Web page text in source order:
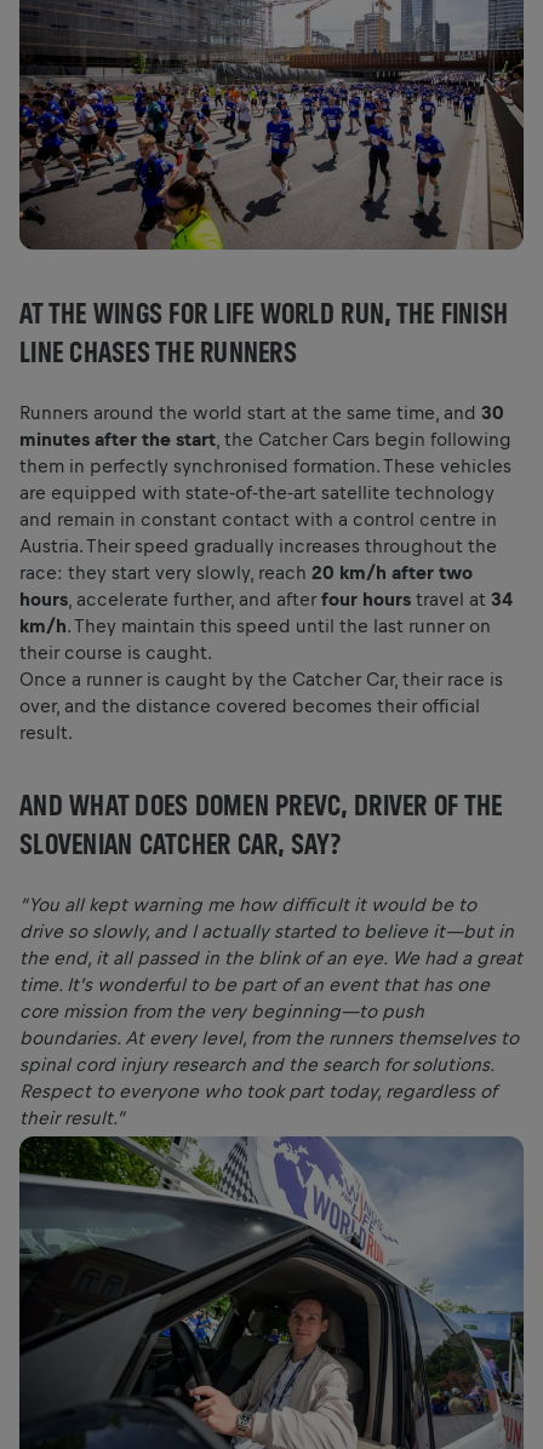
AT THE WINGS FOR LIFE WORLD RUN, THE FINISH
LINE CHASES THE RUNNERS
Runners around the world start at the same time, and 30
minutes after the start , the Catcher Cars begin following
them in perfectly synchronised formation. These vehicles
are equipped with state‑of‑the‑art satellite technology
and remain in constant contact with a control centre in
Austria. Their speed gradually increases throughout the
race: they start very slowly, reach 20 km/h after two
hours , accelerate further, and afterfour hours travel at 34
km/h. They maintain this speed until the last runner on
their course is caught.
Once a runner is caught by the Catcher Car, their race is
over, and the distance covered becomes their official
result.
AND WHAT DOES DOMEN PREVC, DRIVER OF THE
SLOVENIAN CATCHER CAR, SAY?
“You all kept warning me how difficult it would be to
drive so slowly, and I actually started to believe it—but in
the end, it all passed in the blink of an eye. We had a great
time. It’s wonderful to be part of an event that has one
core mission from the very beginning—to push
boundaries. At every level, from the runners themselves to
spinal cord injury research and the search for solutions.
Respect to everyone who took part today, regardless of
their result.”